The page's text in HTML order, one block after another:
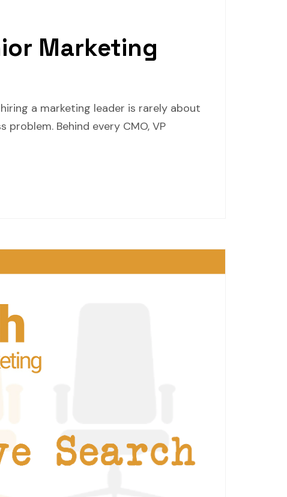
Marketing
a marketing leader is rarely about
Behind every CMO, VP